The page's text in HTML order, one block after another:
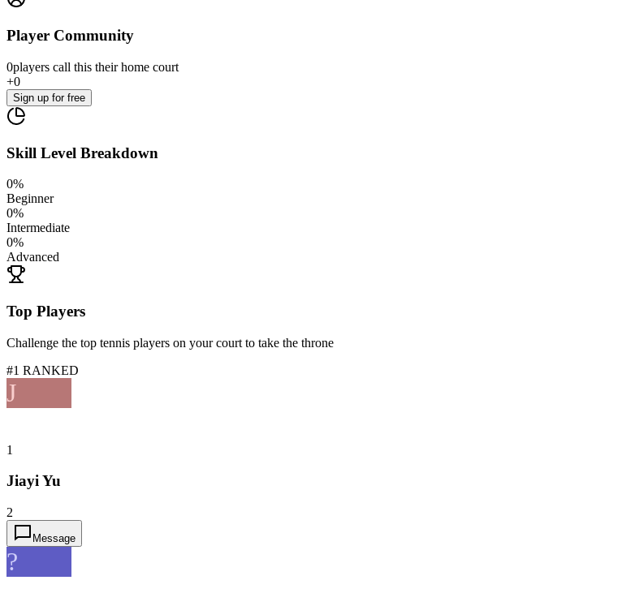
Player Community
0players call this their home court
+0
Sign up for free
Skill Level Breakdown
0%
Beginner
0%
Intermediate
0%
Advanced
Top Players
Challenge the top tennis players on your court to take the throne
#1 RANKED
J
1
Jiayi Yu
2
Message
?